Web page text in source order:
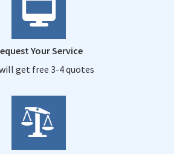
Your Service
get free 3-4 quotes